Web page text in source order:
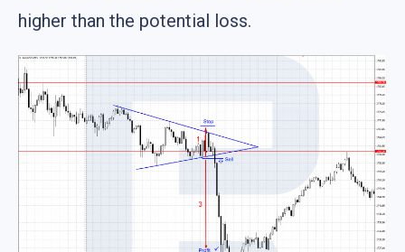
higher than the potential loss.